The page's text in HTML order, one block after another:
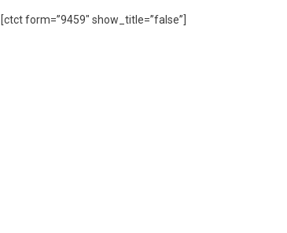
[ctct form=”9459″ show_title=”false”]